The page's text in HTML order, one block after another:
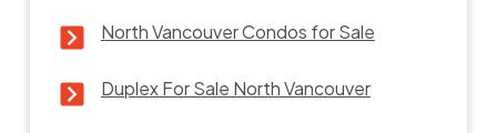
North Vancouver Condos for Sale
Duplex For Sale North Vancouver